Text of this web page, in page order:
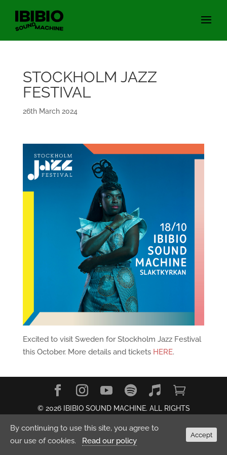
STOCKHOLM JAZZ
FESTIVAL
26th March 2024
Excited to visit Sweden for Stockholm Jazz Festival
this October. More details and tickets HERE.
© 2026 IBIBIO SOUND MACHINE. ALL RIGHTS
By continuing to use this site, you agree to
our use of cookies. Read our policy
Accept